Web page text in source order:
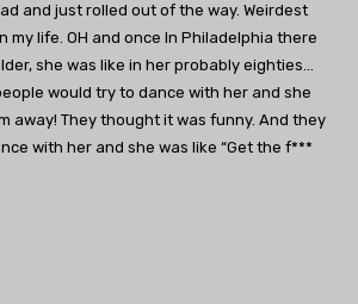
and just rolled out of the way. Weirdest
my life. OH and once In Philadelphia there
she was like in her probably eighties…
would try to dance with her and she
away! They thought it was funny. And they
with her and she was like “Get the f***